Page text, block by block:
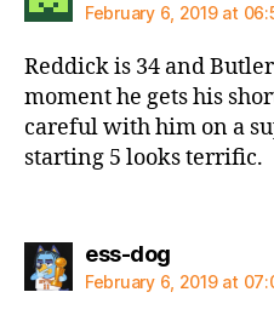
February 6, 2019 at
Reddick is 34 and
moment he gets his
careful with him on a
starting 5 looks terrific.
ess-dogsays:
February 6, 2019 at